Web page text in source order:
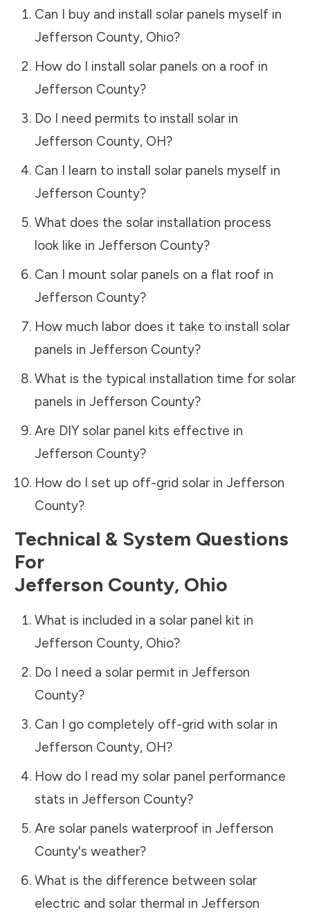
Can I buy and install solar panels myself in
Jefferson County, Ohio?
How do I install solar panels on a roof in
Jefferson County?
Do I need permits to install solar in
Jefferson County, OH?
Can I learn to install solar panels myself in
Jefferson County?
What does the solar installation process
look like in Jefferson County?
Can I mount solar panels on a flat roof in
Jefferson County?
How much labor does it take to install solar
panels in Jefferson County?
What is the typical installation time for solar
panels in Jefferson County?
Are DIY solar panel kits effective in
Jefferson County?
How do I set up off-grid solar in Jefferson
County?
Technical & System Questions
For
Jefferson County, Ohio
What is included in a solar panel kit in
Jefferson County, Ohio?
Do I need a solar permit in Jefferson
County?
Can I go completely off-grid with solar in
Jefferson County, OH?
How do I read my solar panel performance
stats in Jefferson County?
Are solar panels waterproof in Jefferson
County's weather?
What is the difference between solar
electric and solar thermal in Jefferson